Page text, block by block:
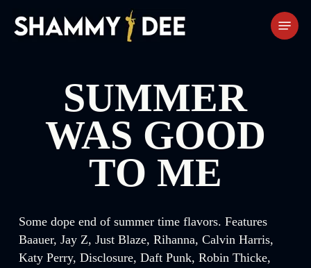
Menu
SUMMER
WAS GOOD
TO ME
Some dope end of summer time flavors. Features
Baauer, Jay Z, Just Blaze, Rihanna, Calvin Harris,
Katy Perry, Disclosure, Daft Punk, Robin Thicke,